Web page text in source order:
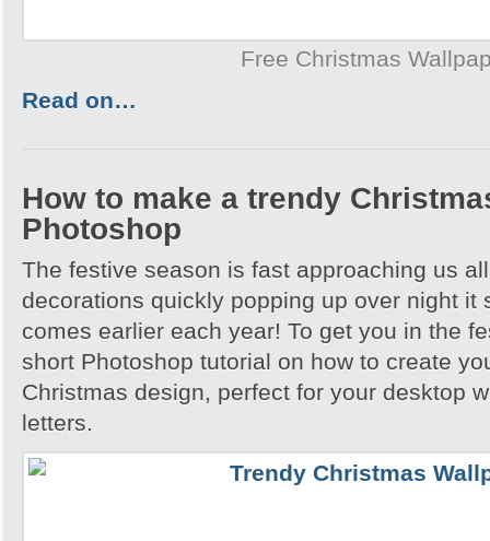
Free Christmas
Read on…
How to make a trendy
Photoshop
The festive season is fast approaching us
decorations quickly popping up over night it
comes earlier each year! To get you in the
short Photoshop tutorial on how to create
Christmas design, perfect for your desktop
letters.